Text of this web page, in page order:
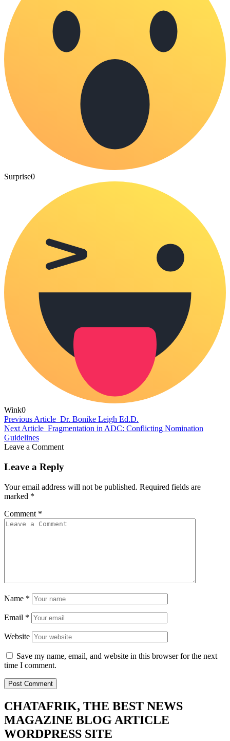
Surprise0
Wink0
Previous Article Dr. Bonike Leigh Ed.D.
Next Article Fragmentation in ADC: Conflicting Nomination
Guidelines
Leave a Comment
Leave a Reply
Your email address will not be published. Required fields are
marked *
Comment *
Name *
Email *
Website
Save my name, email, and website in this browser for the next
time I comment.
CHATAFRIK, THE BEST NEWS
MAGAZINE BLOG ARTICLE
WORDPRESS SITE